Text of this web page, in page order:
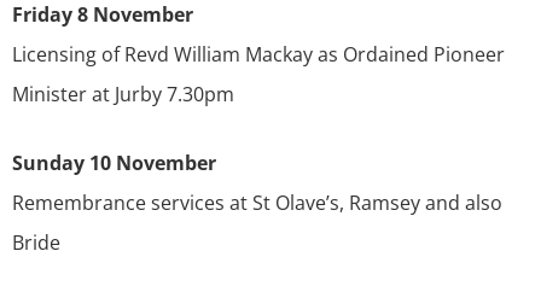
Friday 8 November
Licensing of Revd William Mackay as Ordained Pioneer
Minister at Jurby 7.30pm
Sunday 10 November
Remembrance services at St Olave’s, Ramsey and also
Bride